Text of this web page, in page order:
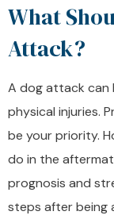
What
Attack?
A dog attack can
physical injuries.
be your priority.
do in the
prognosis and
steps after being